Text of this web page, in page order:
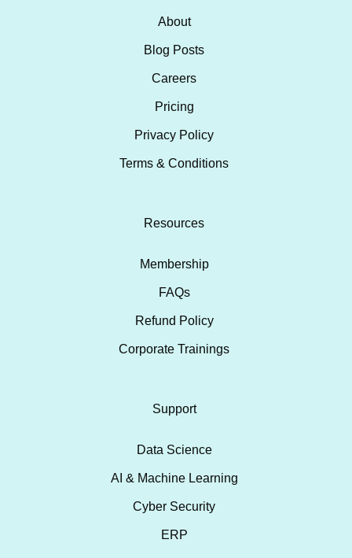
About
Blog Posts
Careers
Pricing
Privacy Policy
Terms & Conditions
Resources
Membership
FAQs
Refund Policy
Corporate Trainings
Support
Data Science
AI & Machine Learning
Cyber Security
ERP